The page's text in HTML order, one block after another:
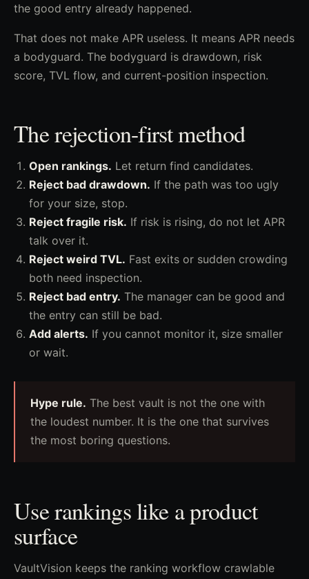
the good entry already happened.
That does not make APR useless. It means APR needs
a bodyguard. The bodyguard is drawdown, risk
score, TVL flow, and current-position inspection.
The rejection-first method
Open rankings. Let return find candidates.
Reject bad drawdown. If the path was too ugly
for your size, stop.
Reject fragile risk. If risk is rising, do not let APR
talk over it.
Reject weird TVL. Fast exits or sudden crowding
both need inspection.
Reject bad entry. The manager can be good and
the entry can still be bad.
Add alerts. If you cannot monitor it, size smaller
or wait.
Hype rule. The best vault is not the one with
the loudest number. It is the one that survives
the most boring questions.
Use rankings like a product
surface
VaultVision keeps the ranking workflow crawlable